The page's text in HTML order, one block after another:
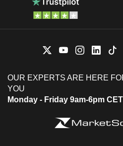
OUR EXPERTS ARE HERE
YOU
Monday - Friday 9am-6pm CET